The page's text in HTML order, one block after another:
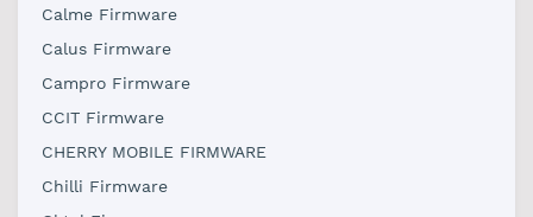
Calme Firmware
Calus Firmware
Campro Firmware
CCIT Firmware
CHERRY MOBILE FIRMWARE
Chilli Firmware